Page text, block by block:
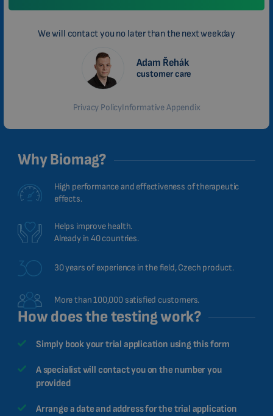
We will contact you no later than the next weekday
Adam Řehák
customer care
Privacy PolicyInformative Appendix
Why Biomag?
High performance and effectiveness of therapeutic
effects.
Helps improve health.
Already in 40 countries.
30 years of experience in the field, Czech product.
More than 100,000 satisfied customers.
How does the testing work?
Simply book your trial application using this form
A specialist will contact you on the number you
provided
Arrange a date and address for the trial application